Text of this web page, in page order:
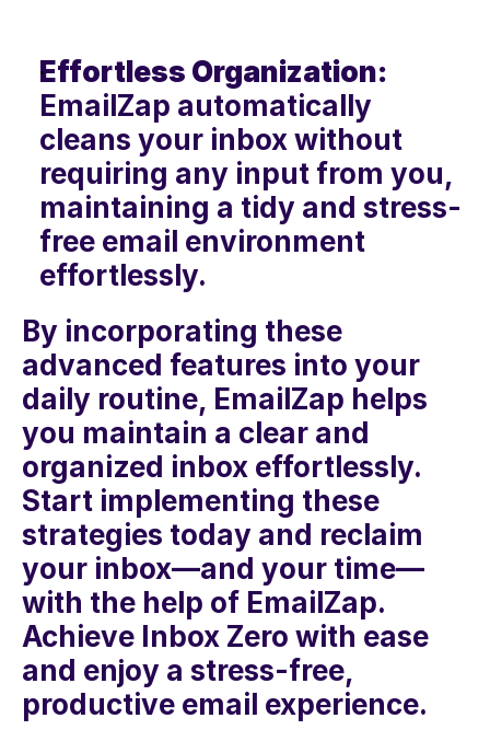
Effortless Organization:
EmailZap automatically
cleans your inbox without
requiring any input from you,
maintaining a tidy and stress-
free email environment
effortlessly.
By incorporating these
advanced features into your
daily routine, EmailZap helps
you maintain a clear and
organized inbox effortlessly.
Start implementing these
strategies today and reclaim
your inbox—and your time—
with the help of EmailZap.
Achieve Inbox Zero with ease
and enjoy a stress-free,
productive email experience.